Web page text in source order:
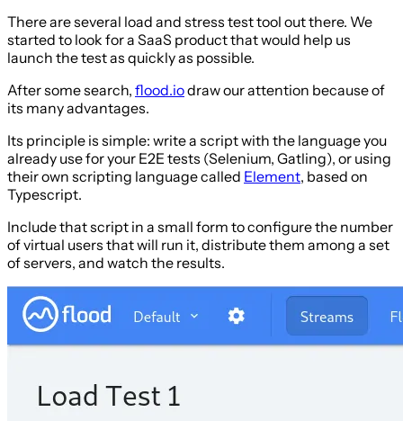
There are several load and stress test tool out there. We
started to look for a SaaS product that would help us
launch the test as quickly as possible.
After some search, flood.iodraw our attention because of
its many advantages.
Its principle is simple: write a script with the language you
already use for your E2E tests (Selenium, Gatling), or using
their own scripting language called Element, based on
Typescript.
Include that script in a small form to configure the number
of virtual users that will run it, distribute them among a set
of servers, and watch the results.